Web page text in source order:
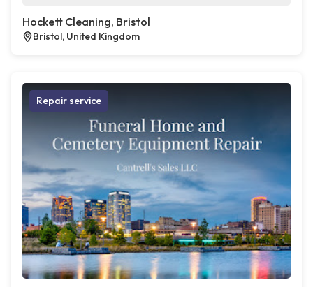
Hockett Cleaning, Bristol
Bristol, United Kingdom
Repair service